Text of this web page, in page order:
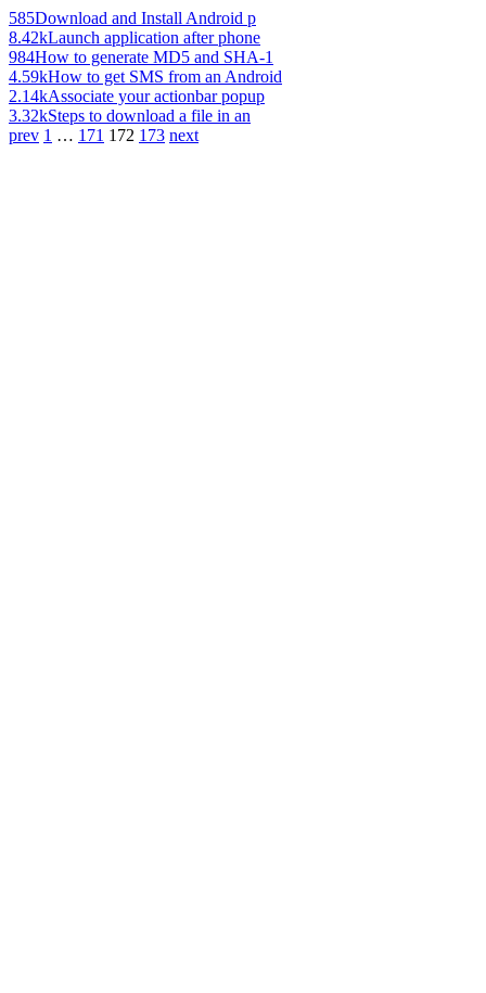
585Download and Install Android p
8.42kLaunch application after phone
984How to generate MD5 and SHA-1
4.59kHow to get SMS from an Android
2.14kAssociate your actionbar popup
3.32kSteps to download a file in an
prev 1 … 171 172 173 next